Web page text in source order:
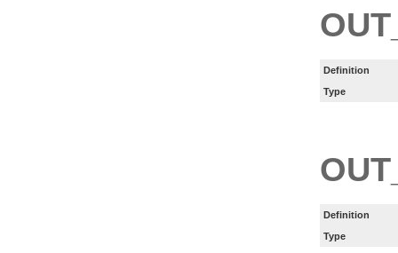
Definition
Type
Definition
Type